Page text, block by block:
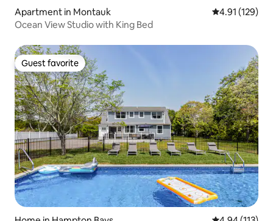
Apartment in Montauk 4.91 out of 5
4.91 (129)
Ocean View Studio with King Bed
Guest favorite
Guest favorite